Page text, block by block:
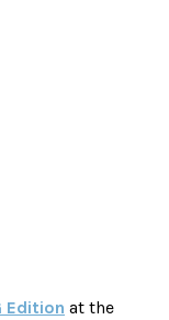
Edition at the